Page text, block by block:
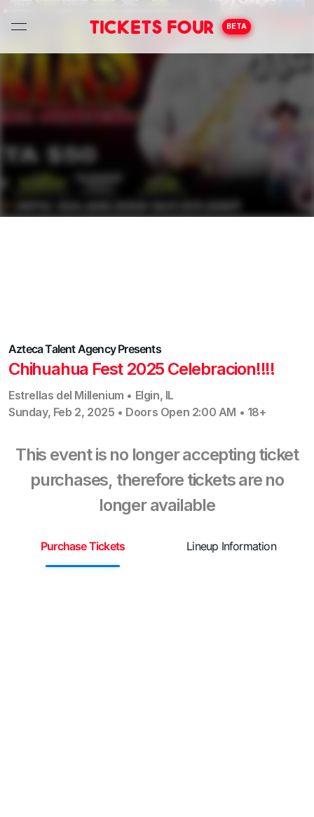
Tickets Four BETA
Azteca Talent Agency Presents
Chihuahua Fest 2025 Celebracion!!!!
Estrellas del Millenium • Elgin, IL
Sunday, Feb 2, 2025 • Doors Open 2:00 AM • 18+
This event is no longer accepting ticket
purchases, therefore tickets are no
longer available
Purchase Tickets Lineup Information